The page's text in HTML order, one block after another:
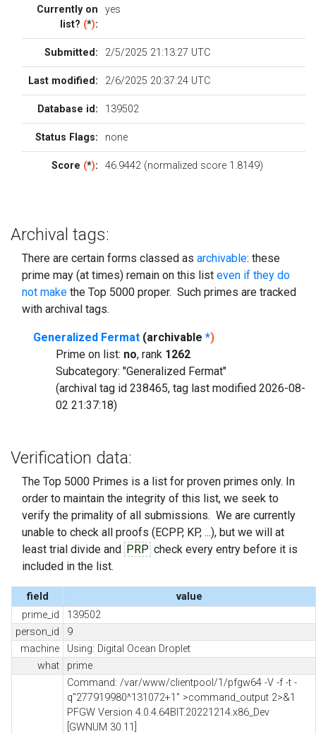
Currently on
list? (*):
yes
Submitted: 2/5/2025 21:13:27 UTC
Last modified: 2/6/2025 20:37:24 UTC
Database id: 139502
Status Flags: none
Score (*): 46.9442 (normalized score 1.8149)
Archival tags:
There are certain forms classed as archivable: these
prime may (at times) remain on this list even if they do
not make the Top 5000 proper. Such primes are tracked
with archival tags.
Generalized Fermat (archivable *)
Prime on list: no, rank 1262
Subcategory: "Generalized Fermat"
(archival tag id 238465, tag last modified 2026-08-
02 21:37:18)
Verification data:
The Top 5000 Primes is a list for proven primes only. In
order to maintain the integrity of this list, we seek to
verify the primality of all submissions. We are currently
unable to check all proofs (ECPP, KP, ...), but we will at
least trial divide and PRP check every entry before it is
included in the list.
field
value
prime_id
139502
person_id
9
machine
Using: Digital Ocean Droplet
what
prime
Command: /var/www/clientpool/1/pfgw64 -V -f -t -
q"277919980^131072+1" >command_output 2>&1
PFGW Version 4.0.4.64BIT.20221214.x86_Dev
[GWNUM 30.11]